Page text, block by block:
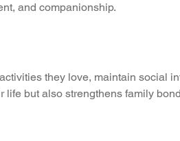
and companionship.
they love, maintain social
life but also strengthens family